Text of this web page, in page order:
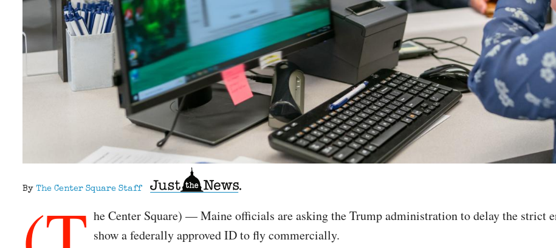
By The Center Square Staff
he Center Square) — Maine officials are asking the Trump administration to delay the strict
show a federally approved ID to fly commercially.